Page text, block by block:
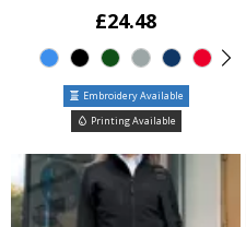
£24.48
Embroidery Available
Printing Available